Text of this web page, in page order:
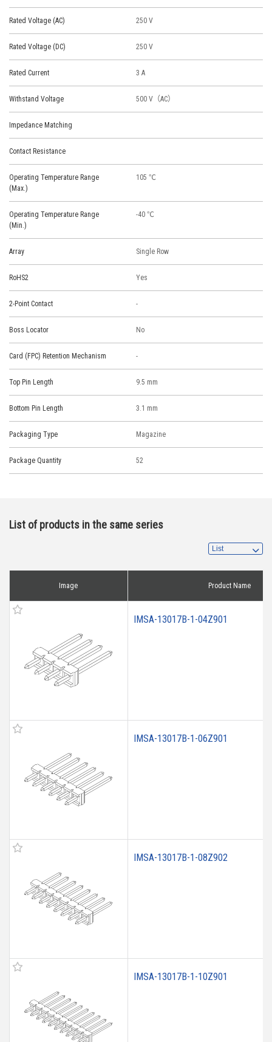
Rated Voltage (AC) 250 V
Rated Voltage (DC) 250 V
Rated Current 3 A
Withstand Voltage 500 V（AC）
Impedance Matching
Contact Resistance
Operating Temperature Range
(Max.)
105 ℃
Operating Temperature Range
(Min.)
-40 ℃
Array Single Row
RoHS2 Yes
2-Point Contact -
Boss Locator No
Card (FPC) Retention Mechanism -
Top Pin Length 9.5 mm
Bottom Pin Length 3.1 mm
Packaging Type Magazine
Package Quantity 52
List of products in the same series
Image Product Name
IMSA-13017B-1-04Z901
IMSA-13017B-1-06Z901
IMSA-13017B-1-08Z902
IMSA-13017B-1-10Z901